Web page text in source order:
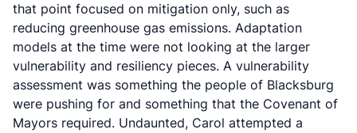
that point focused on mitigation only, such as
reducing greenhouse gas emissions. Adaptation
models at the time were not looking at the larger
vulnerability and resiliency pieces. A vulnerability
assessment was something the people of Blacksburg
were pushing for and something that the Covenant of
Mayors required. Undaunted, Carol attempted a